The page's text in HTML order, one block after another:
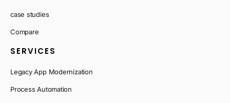
case studies
Compare
SERVICES
Legacy App Modernization
Process Automation